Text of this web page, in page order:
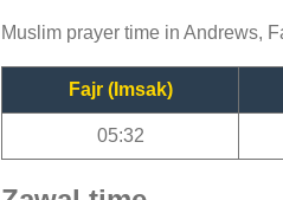
Muslim prayer time in Andrews,
Fajr (Imsak)
05:32